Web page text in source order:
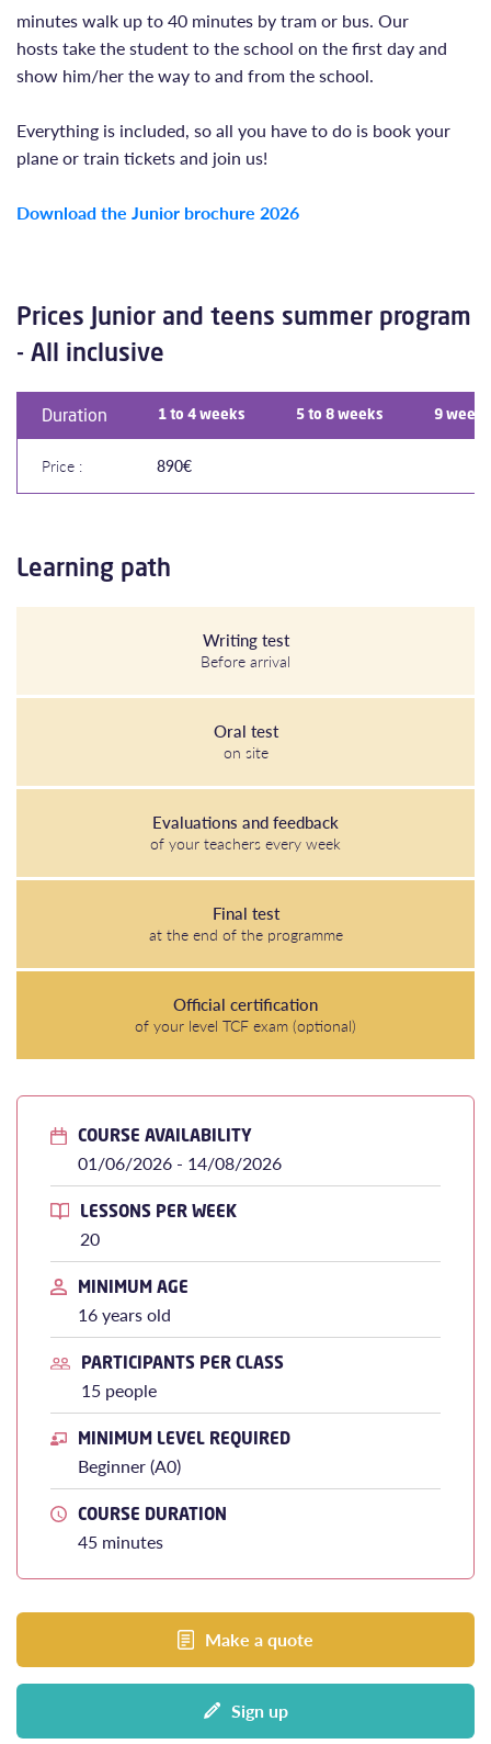
minutes walk up to 40 minutes by tram or bus. Our
hosts take the student to the school on the first day and
show him/her the way to and from the school.
Everything is included, so all you have to do is book your
plane or train tickets and join us!
Download the Junior brochure 2026
Prices Junior and teens summer program
- All inclusive
Duration 1 to 4 weeks 5 to 8 weeks 9
Price : 890€
Learning path
Writing test
Before arrival
Oral test
on site
Evaluations and feedback
of your teachers every week
Final test
at the end of the programme
Official certification
of your level TCF exam (optional)
COURSE AVAILABILITY
01/06/2026 - 14/08/2026
LESSONS PER WEEK
20
MINIMUM AGE
16 years old
PARTICIPANTS PER CLASS
15 people
MINIMUM LEVEL REQUIRED
Beginner (A0)
COURSE DURATION
45 minutes
Make a quote
Sign up